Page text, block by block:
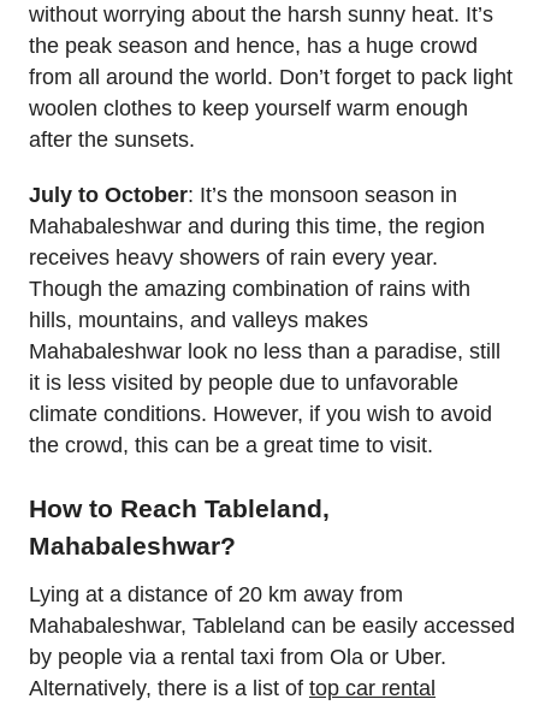
without worrying about the harsh sunny heat. It’s
the peak season and hence, has a huge crowd
from all around the world. Don’t forget to pack light
woolen clothes to keep yourself warm enough
after the sunsets.
July to October: It’s the monsoon season in
Mahabaleshwar and during this time, the region
receives heavy showers of rain every year.
Though the amazing combination of rains with
hills, mountains, and valleys makes
Mahabaleshwar look no less than a paradise, still
it is less visited by people due to unfavorable
climate conditions. However, if you wish to avoid
the crowd, this can be a great time to visit.
How to Reach Tableland,
Mahabaleshwar?
Lying at a distance of 20 km away from
Mahabaleshwar, Tableland can be easily accessed
by people via a rental taxi from Ola or Uber.
Alternatively, there is a list of top car rental